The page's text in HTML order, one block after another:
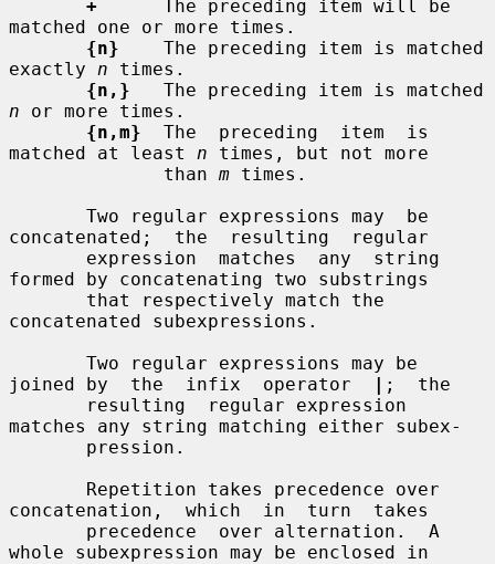
+
      The preceding item will be
matched one or more times.
{n}
    The preceding item is matched
exactly n times.
{n,}
n or more times.
{n,m}
  The  preceding  item  is
matched at least n times, but not more
              than
m times.
concatenated;  the  resulting  regular
formed by concatenating two substrings
concatenated subexpressions.
joined by  the  infix  operator
| ;  the
matches any string matching either subex-
concatenation,  which  in  turn  takes
whole subexpression may be enclosed in